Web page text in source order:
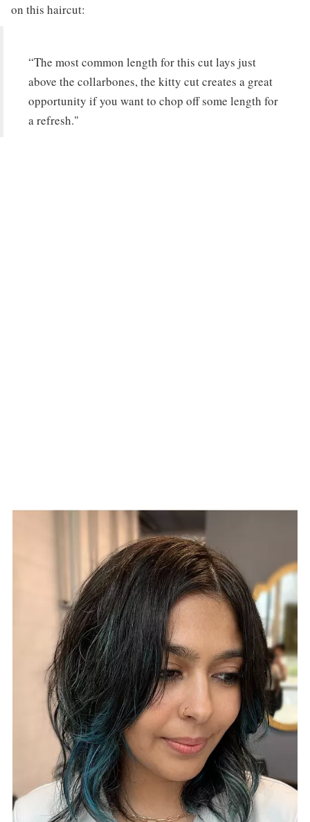
on this haircut:
“The most common length for this cut lays just
above the collarbones, the kitty cut creates a great
opportunity if you want to chop off some length for
a refresh."